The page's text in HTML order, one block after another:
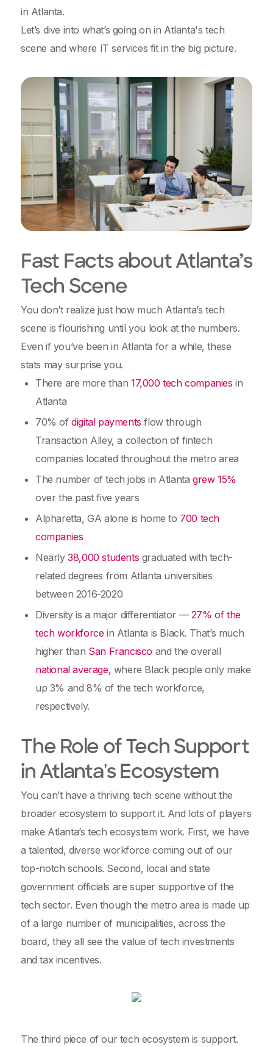
in Atlanta.
Let’s dive into what’s going on in Atlanta's tech
scene and where IT services fit in the big picture.
Fast Facts about Atlanta’s
Tech Scene
You don’t realize just how much Atlanta’s tech
scene is flourishing until you look at the numbers.
Even if you’ve been in Atlanta for a while, these
stats may surprise you.
There are more than 17,000 tech companies in
Atlanta
70% ofdigital payments flow through
Transaction Alley, a collection of fintech
companies located throughout the metro area
The number of tech jobs in Atlantagrew 15%
over the past five years
Alpharetta, GA alone is home to 700 tech
companies
Nearly38,000 students graduated with tech-
related degrees from Atlanta universities
between 2016-2020
Diversity is a major differentiator — 27% of the
tech workforce in Atlanta is Black. That’s much
higher than San Francisco and the overall
national average, where Black people only make
up 3% and 8% of the tech workforce,
respectively.
The Role of Tech Support
in Atlanta's Ecosystem
You can’t have a thriving tech scene without the
broader ecosystem to support it. And lots of players
make Atlanta’s tech ecosystem work. First, we have
a talented, diverse workforce coming out of our
top-notch schools. Second, local and state
government officials are super supportive of the
tech sector. Even though the metro area is made up
of a large number of municipalities, across the
board, they all see the value of tech investments
and tax incentives.
The third piece of our tech ecosystem is support.